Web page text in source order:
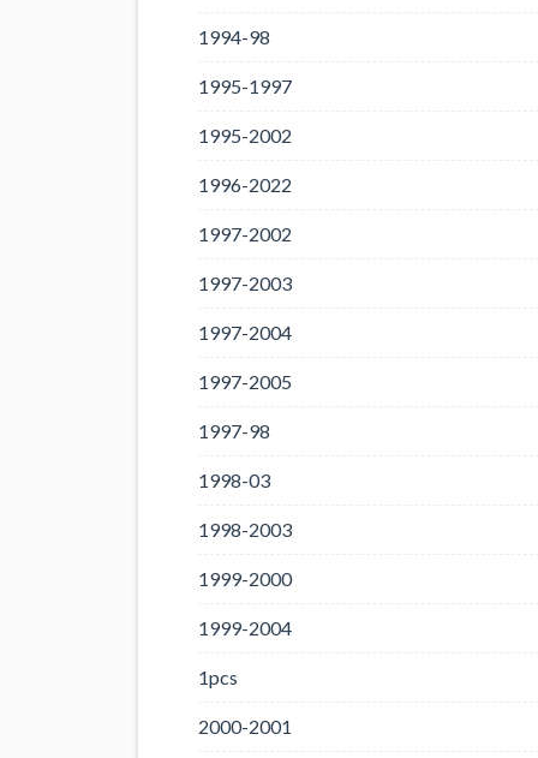
1994-98
1995-1997
1995-2002
1996-2022
1997-2002
1997-2003
1997-2004
1997-2005
1997-98
1998-03
1998-2003
1999-2000
1999-2004
1pcs
2000-2001